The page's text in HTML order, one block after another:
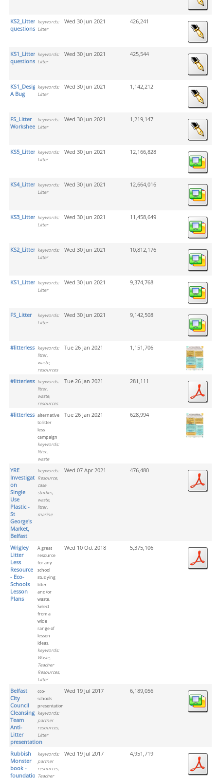
KS2_Litter
questions
keywords:
Litter
Wed 30 Jun 2021 426,241
KS1_Litter.
questions
keywords:
Litter
Wed 30 Jun 2021 425,544
KS1_Design
A Bug
keywords:
Litter
Wed 30 Jun 2021 1,142,212
FS_Litter
Worksheets
keywords:
Litter
Wed 30 Jun 2021 1,219,147
KS5_Litter keywords:
Litter
Wed 30 Jun 2021 12,166,828
KS4_Litter keywords:
Litter
Wed 30 Jun 2021 12,664,016
KS3_Litter keywords:
Litter
Wed 30 Jun 2021 11,458,649
KS2_Litter keywords:
Litter
Wed 30 Jun 2021 10,812,176
KS1_Litter keywords:
Litter
Wed 30 Jun 2021 9,374,768
FS_Litter
keywords:
Litter
Wed 30 Jun 2021 9,142,508
#litterlesstogether_png
keywords:
litter,
waste,
resources
Tue 26 Jan 2021 1,151,706
#litterlesstogether_pdf
keywords:
litter,
waste,
resources
Tue 26 Jan 2021 281,111
#litterlesstogether
alternative
to litter
less
campaign
keywords:
litter,
waste
Tue 26 Jan 2021 628,994
YRE
Investigation
on
Single
Use
Plastic -
St
George's
Market,
Belfast
keywords:
Resource,
case
studies,
waste,
litter,
marine
Wed 07 Apr 2021 476,480
Wrigley
Litter
Less
Resource
- Eco-
Schools
Lesson
Plans
A great
resource
for any
school
studying
litter
and/or
waste.
Select
from a
wide
range of
lesson
ideas.
keywords:
Waste,
Teacher
Resources,
Litter
Wed 10 Oct 2018 5,375,106
Belfast
City
Council
Cleansing
Team
Anti-
Litter
presentation
cco-
schools
presentation
keywords:
partner
resources,
Litter
Wed 19 Jul 2017 6,189,056
Rubbish
Monster
book -
foundation
keywords:
partner
resources,
Teacher
Wed 19 Jul 2017 4,951,719